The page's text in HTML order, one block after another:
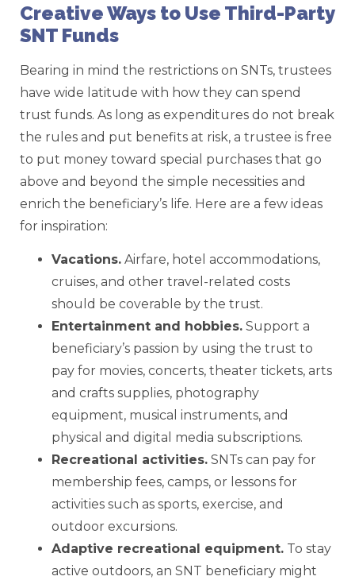
Creative Ways to Use Third-Party
SNT Funds
Bearing in mind the restrictions on SNTs, trustees
have wide latitude with how they can spend
trust funds. As long as expenditures do not break
the rules and put benefits at risk, a trustee is free
to put money toward special purchases that go
above and beyond the simple necessities and
enrich the beneficiary’s life. Here are a few ideas
for inspiration:
Vacations. Airfare, hotel accommodations,
cruises, and other travel-related costs
should be coverable by the trust.
Entertainment and hobbies. Support a
beneficiary’s passion by using the trust to
pay for movies, concerts, theater tickets, arts
and crafts supplies, photography
equipment, musical instruments, and
physical and digital media subscriptions.
Recreational activities. SNTs can pay for
membership fees, camps, or lessons for
activities such as sports, exercise, and
outdoor excursions.
Adaptive recreational equipment. To stay
active outdoors, an SNT beneficiary might